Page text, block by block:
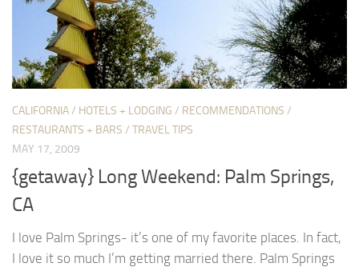
CALIFORNIA/ HOTELS + LODGING / RECOMMENDATIONS /
RESTAURANTS + BARS / TRAVEL TIPS
MAY 17, 2009
{getaway} Long Weekend: Palm Springs,
CA
I love Palm Springs- it’s one of my favorite places. In fact,
I love it so much I’m getting married there. Palm Springs